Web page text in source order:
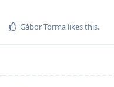
Gábor Torma likes this.